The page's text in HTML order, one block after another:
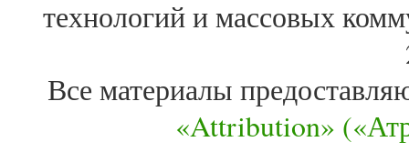
технологий и массовых
Все материалы
«Attribution»